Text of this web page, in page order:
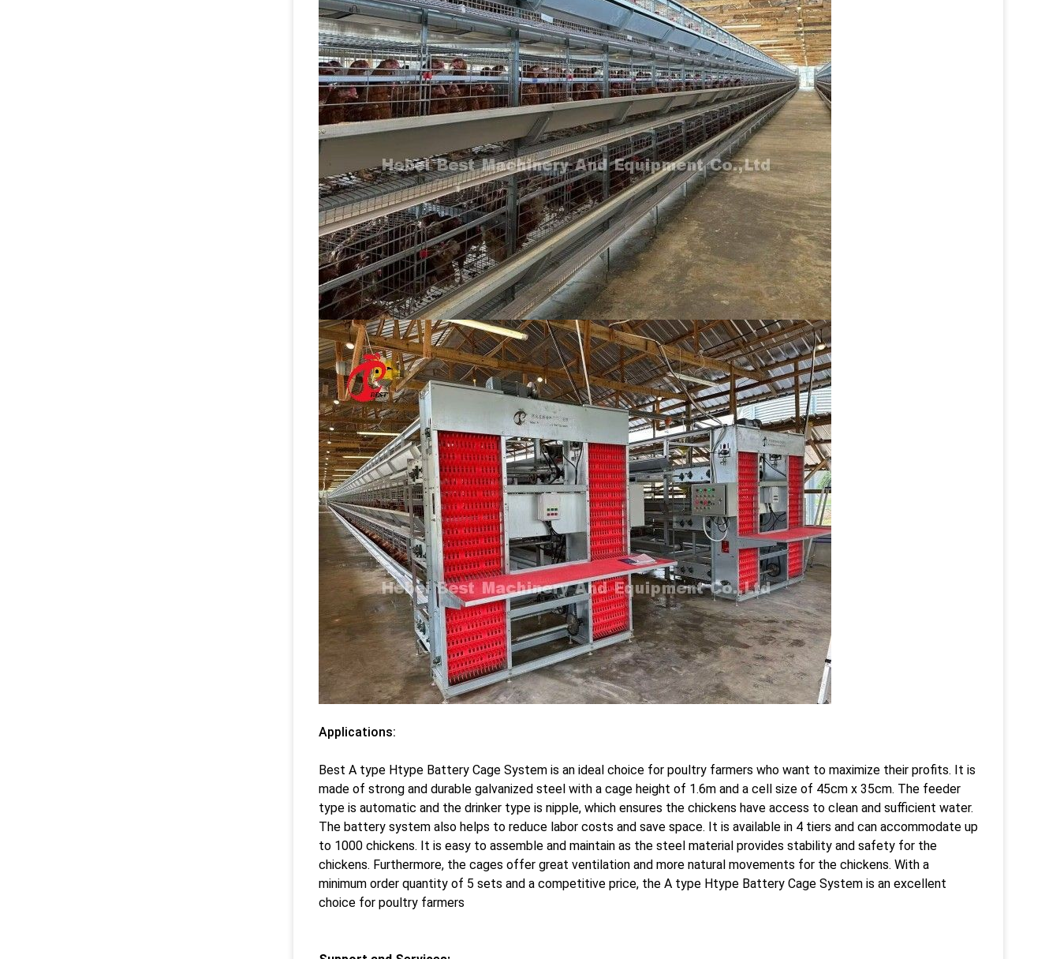
Applications:
Best A type Htype Battery Cage System is an ideal choice for poultry farmers who want to maximize their profits. It is
made of strong and durable galvanized steel with a cage height of 1.6m and a cell size of 45cm x 35cm. The feeder
type is automatic and the drinker type is nipple, which ensures the chickens have access to clean and sufficient water.
The battery system also helps to reduce labor costs and save space. It is available in 4 tiers and can accommodate up
to 1000 chickens. It is easy to assemble and maintain as the steel material provides stability and safety for the
chickens. Furthermore, the cages offer great ventilation and more natural movements for the chickens. With a
minimum order quantity of 5 sets and a competitive price, the A type Htype Battery Cage System is an excellent
choice for poultry farmers